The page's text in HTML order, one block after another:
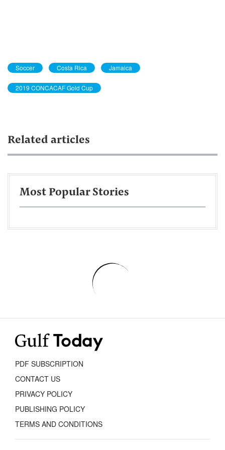
Soccer Costa Rica Jamaica
2019 CONCACAF Gold Cup
Related articles
Most Popular Stories
PDF SUBSCRIPTION
CONTACT US
PRIVACY POLICY
PUBLISHING POLICY
TERMS AND CONDITIONS